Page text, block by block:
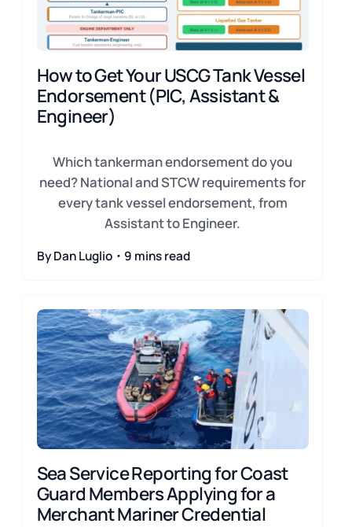
How to Get Your USCG Tank Vessel
Endorsement (PIC, Assistant &
Engineer)
Which tankerman endorsement do you
need? National and STCW requirements for
every tank vessel endorsement, from
Assistant to Engineer.
By Dan Luglio・9 mins read
Sea Service Reporting for Coast
Guard Members Applying for a
Merchant Mariner Credential